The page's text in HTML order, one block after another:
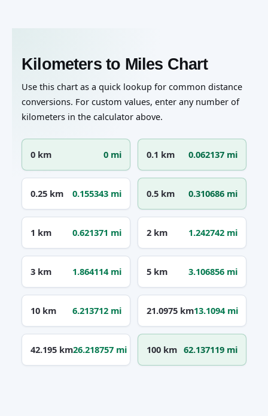
Kilometers to Miles Chart
Use this chart as a quick lookup for common distance
conversions. For custom values, enter any number of
kilometers in the calculator above.
0 km 0 mi 0.1 km 0.062137 mi
0.25 km 0.155343 mi 0.5 km 0.310686 mi
1 km 0.621371 mi 2 km 1.242742 mi
3 km 1.864114 mi 5 km 3.106856 mi
10 km 6.213712 mi 21.0975 km13.1094 mi
42.195 km26.218757 mi 100 km 62.137119 mi